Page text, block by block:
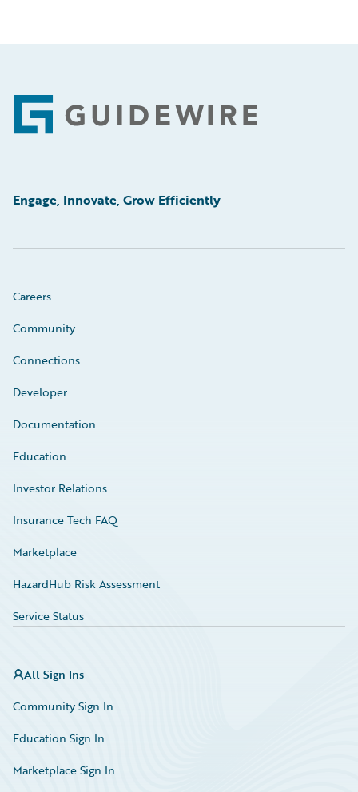
Footer
Engage, Innovate, Grow Efficiently
Careers
Community
Connections
Developer
Documentation
Education
Investor Relations
Insurance Tech FAQ
Marketplace
HazardHub Risk Assessment
Service Status
All Sign Ins
Community Sign In
Education Sign In
Marketplace Sign In